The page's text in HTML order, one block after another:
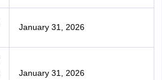
January 31, 2026
January 31, 2026